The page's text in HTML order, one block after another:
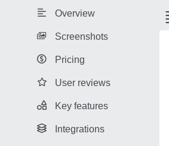
Overview
Screenshots
Pricing
User reviews
Key features
Integrations